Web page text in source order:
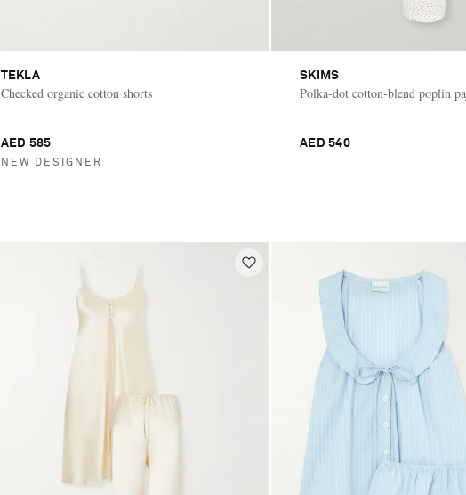
TEKLA
Checked organic cotton shorts
AED 585
NEW DESIGNER
SKIMS
Polka-dot cotton-blend poplin
AED 540